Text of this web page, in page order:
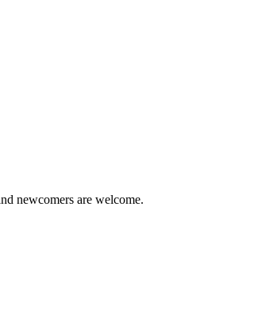
newcomers are welcome.